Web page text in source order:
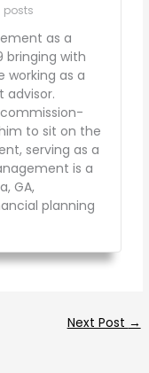
posts
as a
bringing with
working as a
advisor.
to sit on the
serving as a
is a
GA,
planning
Next Post →